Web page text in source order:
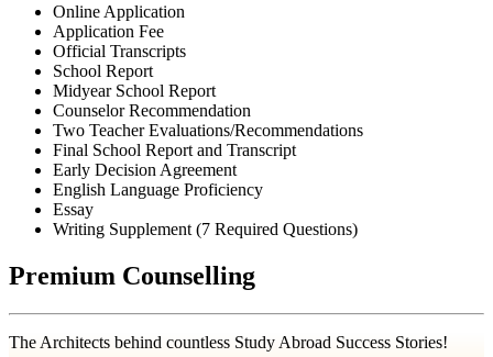
Online Application
Application Fee
Official Transcripts
School Report
Midyear School Report
Counselor Recommendation
Two Teacher Evaluations/Recommendations
Final School Report and Transcript
Early Decision Agreement
English Language Proficiency
Essay
Writing Supplement (7 Required Questions)
Premium Counselling
The Architects behind countless Study Abroad Success Stories!